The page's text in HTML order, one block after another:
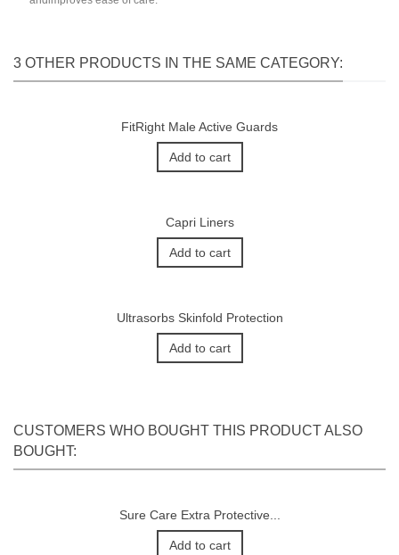
3 OTHER PRODUCTS IN THE SAME CATEGORY:
FitRight Male Active Guards
Add to cart
Capri Liners
Add to cart
Ultrasorbs Skinfold Protection
Add to cart
CUSTOMERS WHO BOUGHT THIS PRODUCT ALSO
BOUGHT:
Sure Care Extra Protective...
Add to cart